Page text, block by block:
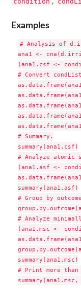
Examples
# Analysis of
ana1 <-
(ana1.csf <-
# Convert
# Summary.
summary(ana1.csf)
# Analyze atomic
(ana1.asf <-
summary(ana1.asf)
# Group by
# Analyze
(ana1.msc <-
summary(ana1.msc)
# Print more